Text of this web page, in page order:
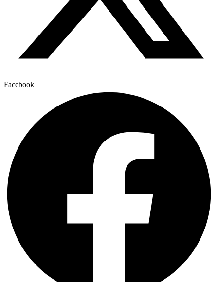
Facebook